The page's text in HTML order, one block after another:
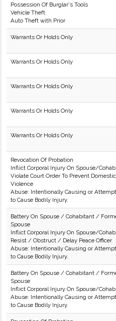
Possession Of Burglar's Tools
Vehicle Theft
Auto Theft with Prior
Warrants Or Holds Only
Warrants Or Holds Only
Warrants Or Holds Only
Warrants Or Holds Only
Warrants Or Holds Only
Revocation Of Probation
Inflict Corporal Injury On Spouse/
Violate Court Order To Prevent Domestic
Violence
Abuse: Intentionally Causing or
to Cause Bodily Injury.
Battery On Spouse / Cohabitant /
Spouse
Inflict Corporal Injury On Spouse/
Resist / Obstruct / Delay Peace Officer
Abuse: Intentionally Causing or
to Cause Bodily Injury.
Battery On Spouse / Cohabitant /
Spouse
Inflict Corporal Injury On Spouse/
Abuse: Intentionally Causing or
to Cause Bodily Injury.